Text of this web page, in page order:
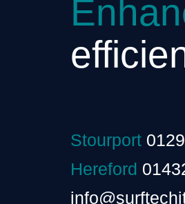
Stourport
Hereford